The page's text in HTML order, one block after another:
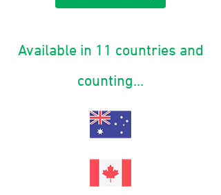
Available in 11 countries and
counting...